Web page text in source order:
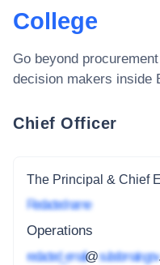
College
Go beyond
decision makers inside
Chief Officer
The Principal & Chief
Redacted name
Operations
redacted_email@subdomain.gov